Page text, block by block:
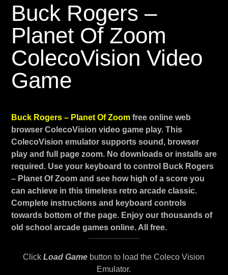
Buck Rogers –
Planet Of Zoom
ColecoVision Video
Game
Buck Rogers – Planet Of Zoom free online web
browser ColecoVision video game play. This
ColecoVision emulator supports sound, browser
play and full page zoom. No downloads or installs are
required. Use your keyboard to control Buck Rogers
– Planet Of Zoom and see how high of a score you
can achieve in this timeless retro arcade classic.
Complete instructions and keyboard controls
towards bottom of the page. Enjoy our thousands of
old school arcade games online. All free.
ClickLoad Game button to load the Coleco Vision
Emulator.